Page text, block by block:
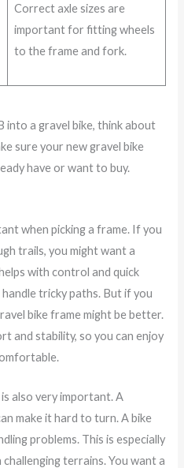
Correct axle sizes are
important for fitting wheels
to the frame and fork.
into a gravel bike, think about
sure your new gravel bike
have or want to buy.
when picking a frame. If you
trails, you might want a
with control and quick
tricky paths. But if you
bike frame might be better.
and stability, so you can enjoy
also very important. A
make it hard to turn. A bike
problems. This is especially
terrains. You want a